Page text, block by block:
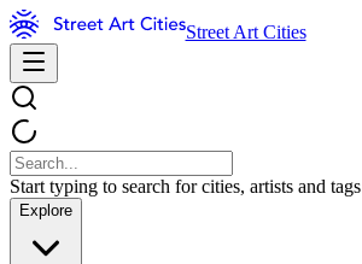
Street Art Cities
Start typing to search for cities, artists and tags
Explore